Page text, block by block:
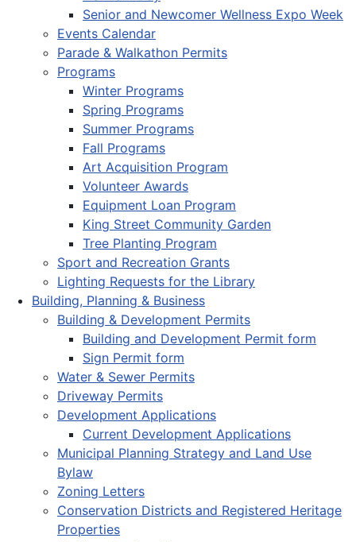
Senior and Newcomer Wellness Expo Week
Events Calendar
Parade & Walkathon Permits
Programs
Winter Programs
Spring Programs
Summer Programs
Fall Programs
Art Acquisition Program
Volunteer Awards
Equipment Loan Program
King Street Community Garden
Tree Planting Program
Sport and Recreation Grants
Lighting Requests for the Library
Building, Planning & Business
Building & Development Permits
Building and Development Permit form
Sign Permit form
Water & Sewer Permits
Driveway Permits
Development Applications
Current Development Applications
Municipal Planning Strategy and Land Use
Bylaw
Zoning Letters
Conservation Districts and Registered Heritage
Properties